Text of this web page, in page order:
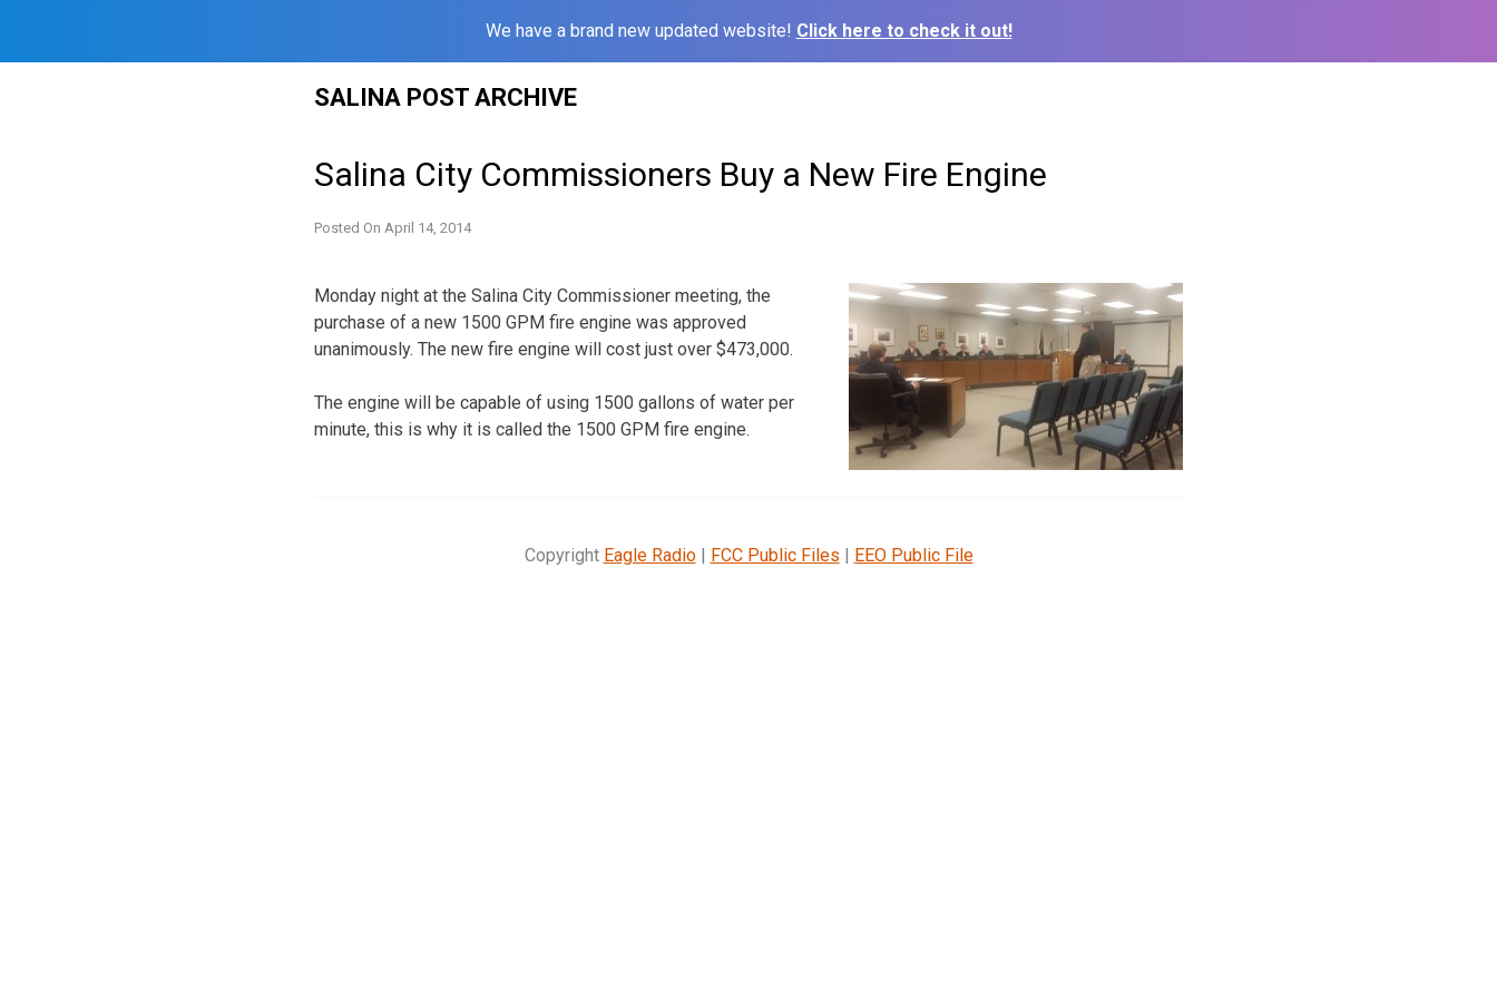
We have a brand new updated website! Click here to check it out!
SALINA POST ARCHIVE
Salina City Commissioners Buy a New Fire Engine
Posted On April 14, 2014
Monday night at the Salina City Commissioner meeting, the
purchase of a new 1500 GPM fire engine was approved
unanimously. The new fire engine will cost just over $473,000.
The engine will be capable of using 1500 gallons of water per
minute, this is why it is called the 1500 GPM fire engine.
Copyright Eagle Radio| FCC Public Files | EEO Public File